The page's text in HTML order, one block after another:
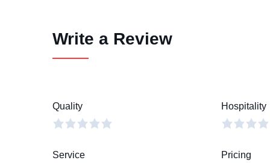
Write a Review
Quality Hospitality
Service Pricing